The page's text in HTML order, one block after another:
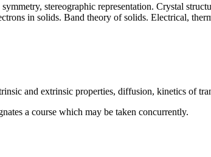
stereographic representation. Crystal
in solids. Band theory of solids. Electrical,
and extrinsic properties, diffusion, kinetics of
a course which may be taken concurrently.